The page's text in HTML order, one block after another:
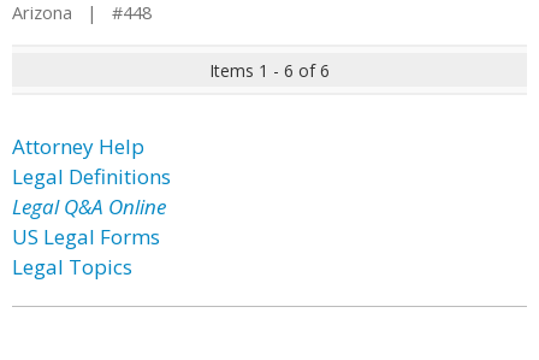
Arizona | #448
Items 1 - 6 of 6
Attorney Help
Legal Definitions
Legal Q&A Online
US Legal Forms
Legal Topics